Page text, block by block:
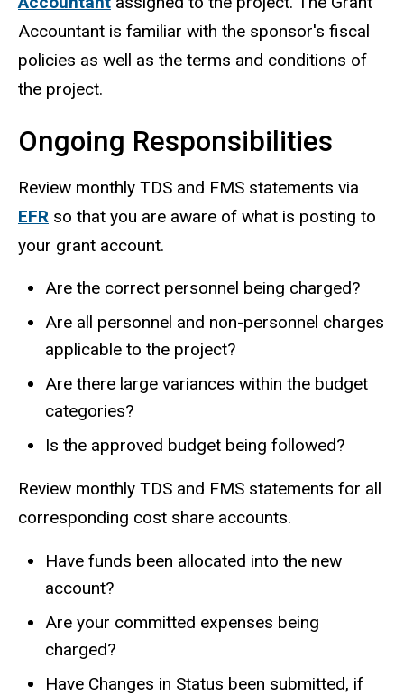
Accountant is familiar with the sponsor's fiscal
policies as well as the terms and conditions of
the project.
Ongoing Responsibilities
Review monthly TDS and FMS statements via
EFR so that you are aware of what is posting to
your grant account.
Are the correct personnel being charged?
Are all personnel and non-personnel charges
applicable to the project?
Are there large variances within the budget
categories?
Is the approved budget being followed?
Review monthly TDS and FMS statements for all
corresponding cost share accounts.
Have funds been allocated into the new
account?
Are your committed expenses being
charged?
Have Changes in Status been submitted, if